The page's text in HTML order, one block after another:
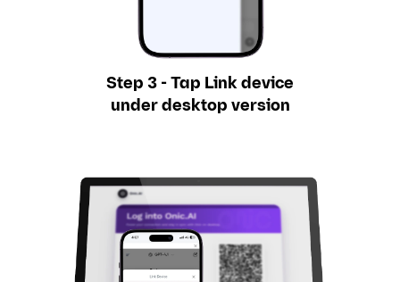
Step 3 - Tap Link device
under desktop version